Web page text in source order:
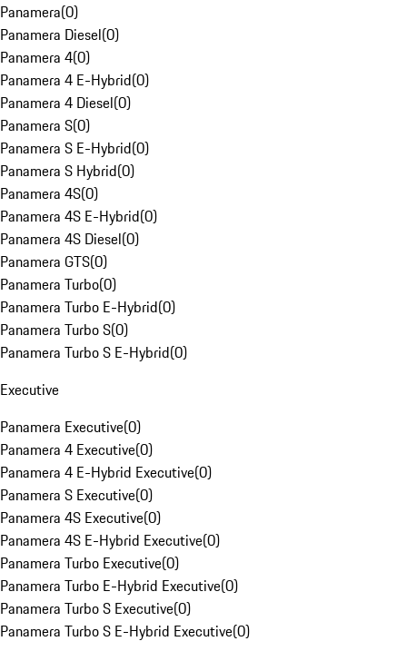
Panamera(0)
Panamera Diesel(0)
Panamera 4(0)
Panamera 4 E-Hybrid(0)
Panamera 4 Diesel(0)
Panamera S(0)
Panamera S E-Hybrid(0)
Panamera S Hybrid(0)
Panamera 4S(0)
Panamera 4S E-Hybrid(0)
Panamera 4S Diesel(0)
Panamera GTS(0)
Panamera Turbo(0)
Panamera Turbo E-Hybrid(0)
Panamera Turbo S(0)
Panamera Turbo S E-Hybrid(0)
Executive
Panamera Executive(0)
Panamera 4 Executive(0)
Panamera 4 E-Hybrid Executive(0)
Panamera S Executive(0)
Panamera 4S Executive(0)
Panamera 4S E-Hybrid Executive(0)
Panamera Turbo Executive(0)
Panamera Turbo E-Hybrid Executive(0)
Panamera Turbo S Executive(0)
Panamera Turbo S E-Hybrid Executive(0)